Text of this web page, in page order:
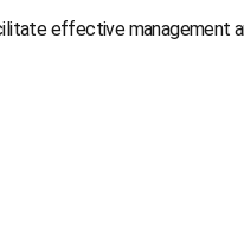
effective management